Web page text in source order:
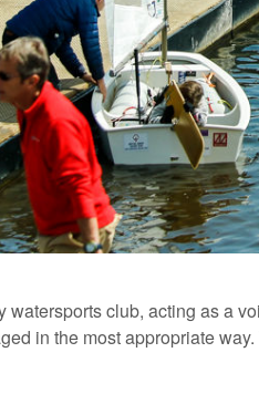
watersports club, acting as a
in the most appropriate